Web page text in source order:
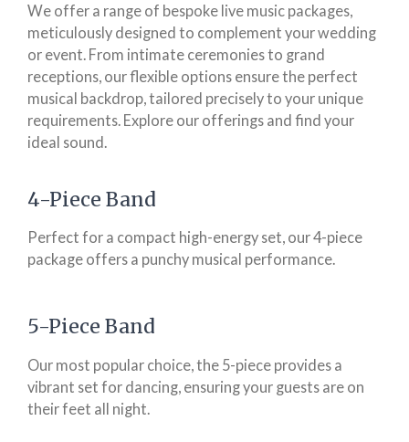
We offer a range of bespoke live music packages,
meticulously designed to complement your wedding
or event. From intimate ceremonies to grand
receptions, our flexible options ensure the perfect
musical backdrop, tailored precisely to your unique
requirements. Explore our offerings and find your
ideal sound.
4-Piece Band
Perfect for a compact high-energy set, our 4-piece
package offers a punchy musical performance.
5-Piece Band
Our most popular choice, the 5-piece provides a
vibrant set for dancing, ensuring your guests are on
their feet all night.